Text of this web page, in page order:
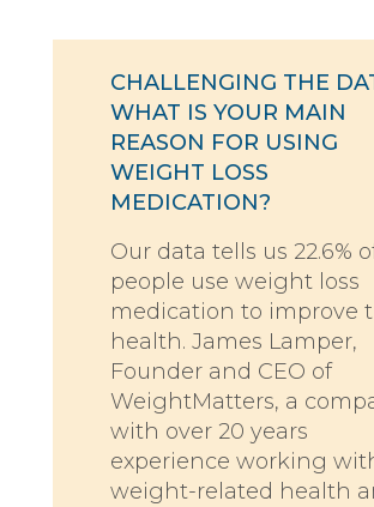
CHALLENGING THE
WHAT IS YOUR MAIN
REASON FOR USING
WEIGHT LOSS
MEDICATION?
Our data tells us 22.6%
people use weight loss
medication to improve
health. James Lamper,
Founder and CEO of
WeightMatters, a
with over 20 years
experience working
weight-related health